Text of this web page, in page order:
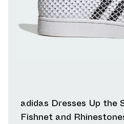
adidas Dresses Up the
Fishnet and